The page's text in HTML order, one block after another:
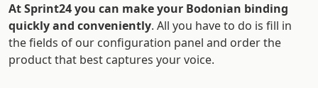
At Sprint24 you can make your Bodonian binding
quickly and conveniently. All you have to do is fill in
the fields of our configuration panel and order the
product that best captures your voice.